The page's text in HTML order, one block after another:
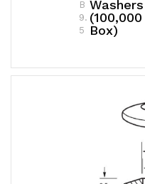
Washers
Box)
B
9.
5